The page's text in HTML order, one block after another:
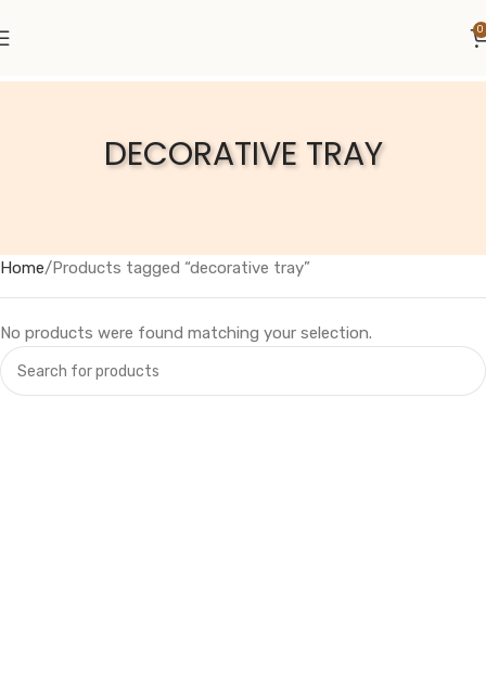
0
DECORATIVE TRAY
Home Products tagged “decorative tray”
No products were found matching your selection.